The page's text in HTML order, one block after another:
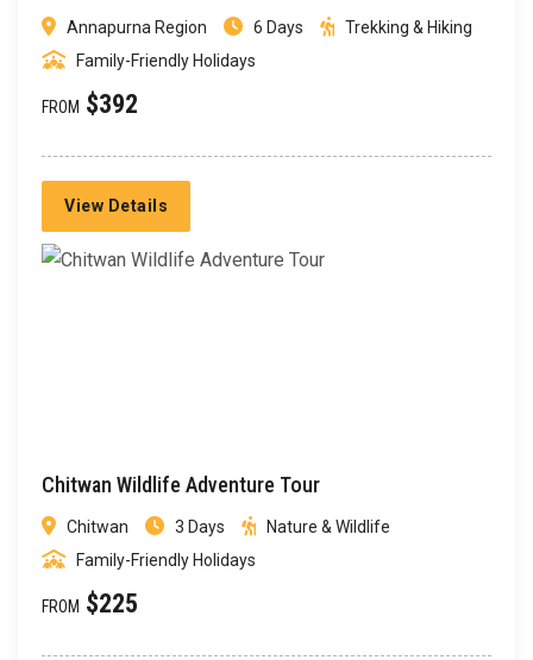
Annapurna Region 6 Days
Trekking & Hiking
Family-Friendly Holidays
FROM $392
View Details
Chitwan Wildlife Adventure Tour
Chitwan 3 Days
Nature & Wildlife
Family-Friendly Holidays
FROM $225